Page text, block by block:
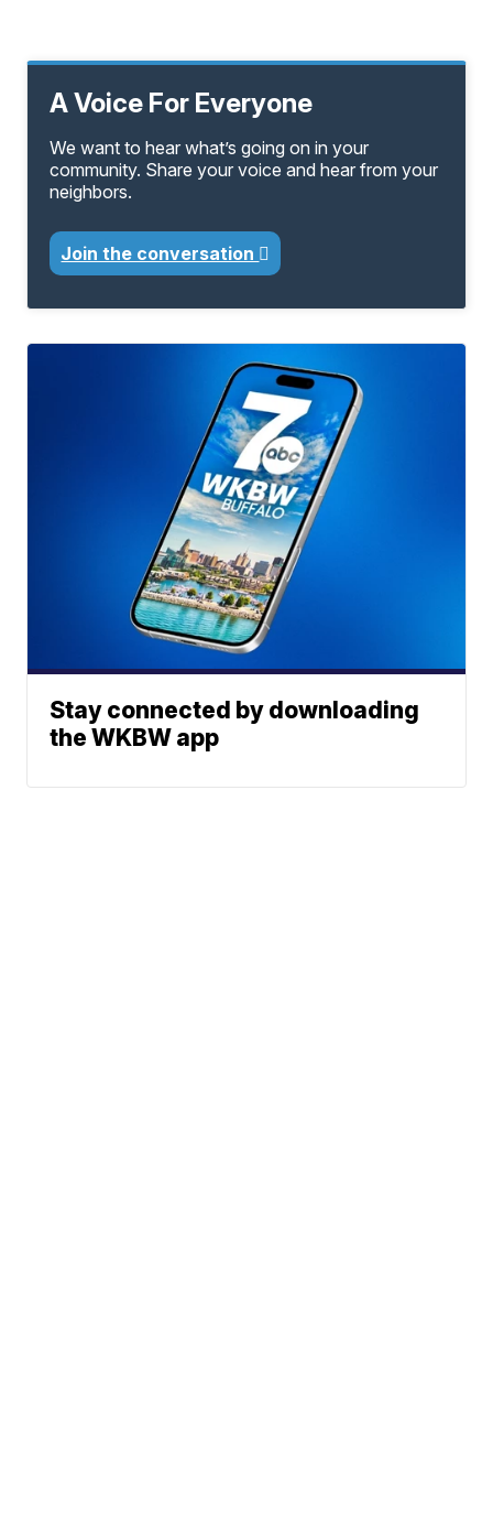
A Voice For Everyone
We want to hear what’s going on in your
community. Share your voice and hear from your
neighbors.
Join the conversation
Stay connected by downloading
the WKBW app